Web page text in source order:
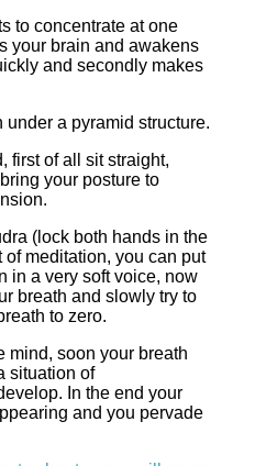
to concentrate at one
your brain and awakens
and secondly makes
under a pyramid structure.
first of all sit straight,
your posture to
(lock both hands in the
of meditation, you can put
in a very soft voice, now
breath and slowly try to
to zero.
mind, soon your breath
situation of
In the end your
and you pervade